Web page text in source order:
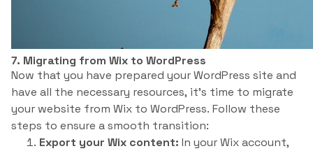
7. Migrating from Wix to WordPress
Now that you have prepared your WordPress site and
have all the necessary resources, it’s time to migrate
your website from Wix to WordPress. Follow these
steps to ensure a smooth transition:
Export your Wix content: In your Wix account,